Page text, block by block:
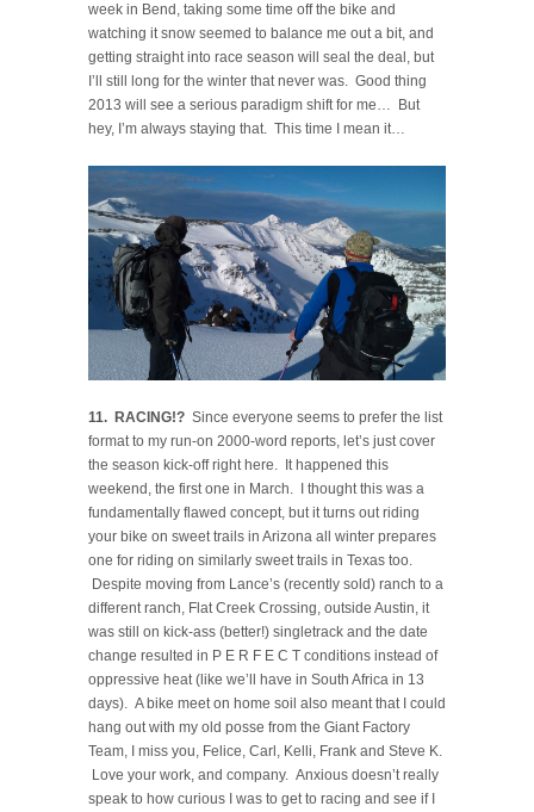
week in Bend, taking some time off the bike and
watching it snow seemed to balance me out a bit, and
getting straight into race season will seal the deal, but
I’ll still long for the winter that never was. Good thing
2013 will see a serious paradigm shift for me… But
hey, I’m always staying that. This time I mean it…
11. RACING!? Since everyone seems to prefer the list
format to my run-on 2000-word reports, let’s just cover
the season kick-off right here. It happened this
weekend, the first one in March. I thought this was a
fundamentally flawed concept, but it turns out riding
your bike on sweet trails in Arizona all winter prepares
one for riding on similarly sweet trails in Texas too.
Despite moving from Lance’s (recently sold) ranch to a
different ranch, Flat Creek Crossing, outside Austin, it
was still on kick-ass (better!) singletrack and the date
change resulted in P E R F E C T conditions instead of
oppressive heat (like we’ll have in South Africa in 13
days). A bike meet on home soil also meant that I could
hang out with my old posse from the Giant Factory
Team, I miss you, Felice, Carl, Kelli, Frank and Steve K.
Love your work, and company. Anxious doesn’t really
speak to how curious I was to get to racing and see if I